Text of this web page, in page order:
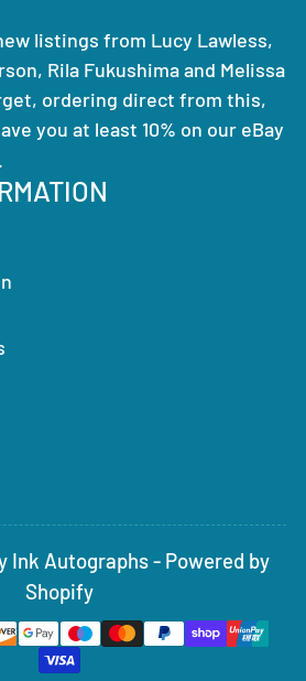
listings from Lucy Lawless,
Rila Fukushima and Melissa
ordering direct from this,
you at least 10% on our eBay
Ink Autographs- Powered by
Shopify
Payment
methods